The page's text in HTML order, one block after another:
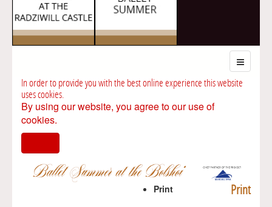
In order to provide you with the best online experience this website
uses cookies.
By using our website, you agree to our use of
cookies.
Print
Print